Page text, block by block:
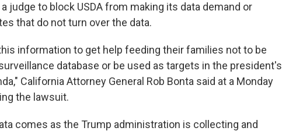
judge to block USDA from making its data demand or
that do not turn over the data.
information to get help feeding their families not to be
database or be used as targets in the president's
California Attorney General Rob Bonta said at a Monday
the lawsuit.
comes as the Trump administration is collecting and